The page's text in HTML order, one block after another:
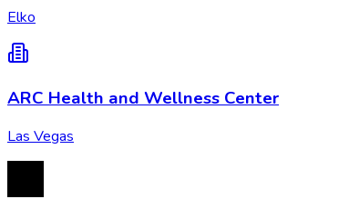
Elko
ARC Health and Wellness Center
Las Vegas